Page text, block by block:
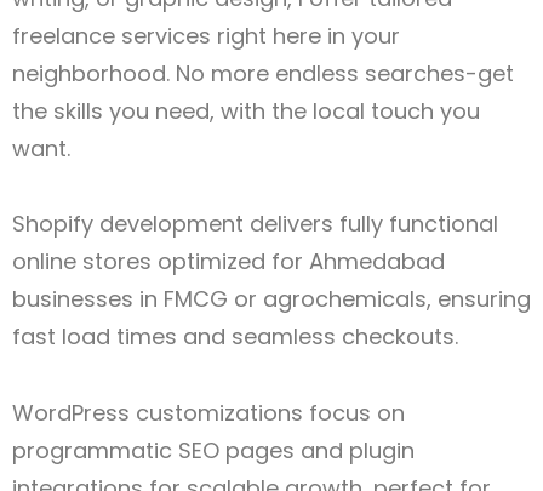
freelance services right here in your
neighborhood. No more endless searches-get
the skills you need, with the local touch you
want.
Shopify development delivers fully functional
online stores optimized for Ahmedabad
businesses in FMCG or agrochemicals, ensuring
fast load times and seamless checkouts.
WordPress customizations focus on
programmatic SEO pages and plugin